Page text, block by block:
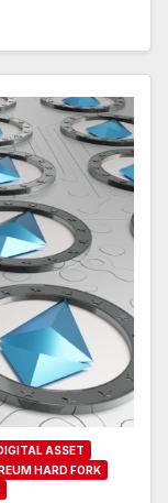
ASSET
HARD FORK